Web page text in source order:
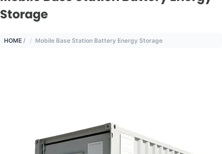
Storage
HOME / Mobile Base Station Battery Energy Storage